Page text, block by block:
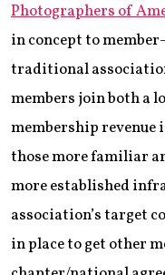
Photographers of
in concept to
traditional
members join both a
membership revenue
those more familiar
more established
association’s target
in place to get other